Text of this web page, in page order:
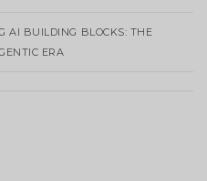
AI BUILDING BLOCKS: THE
ERA